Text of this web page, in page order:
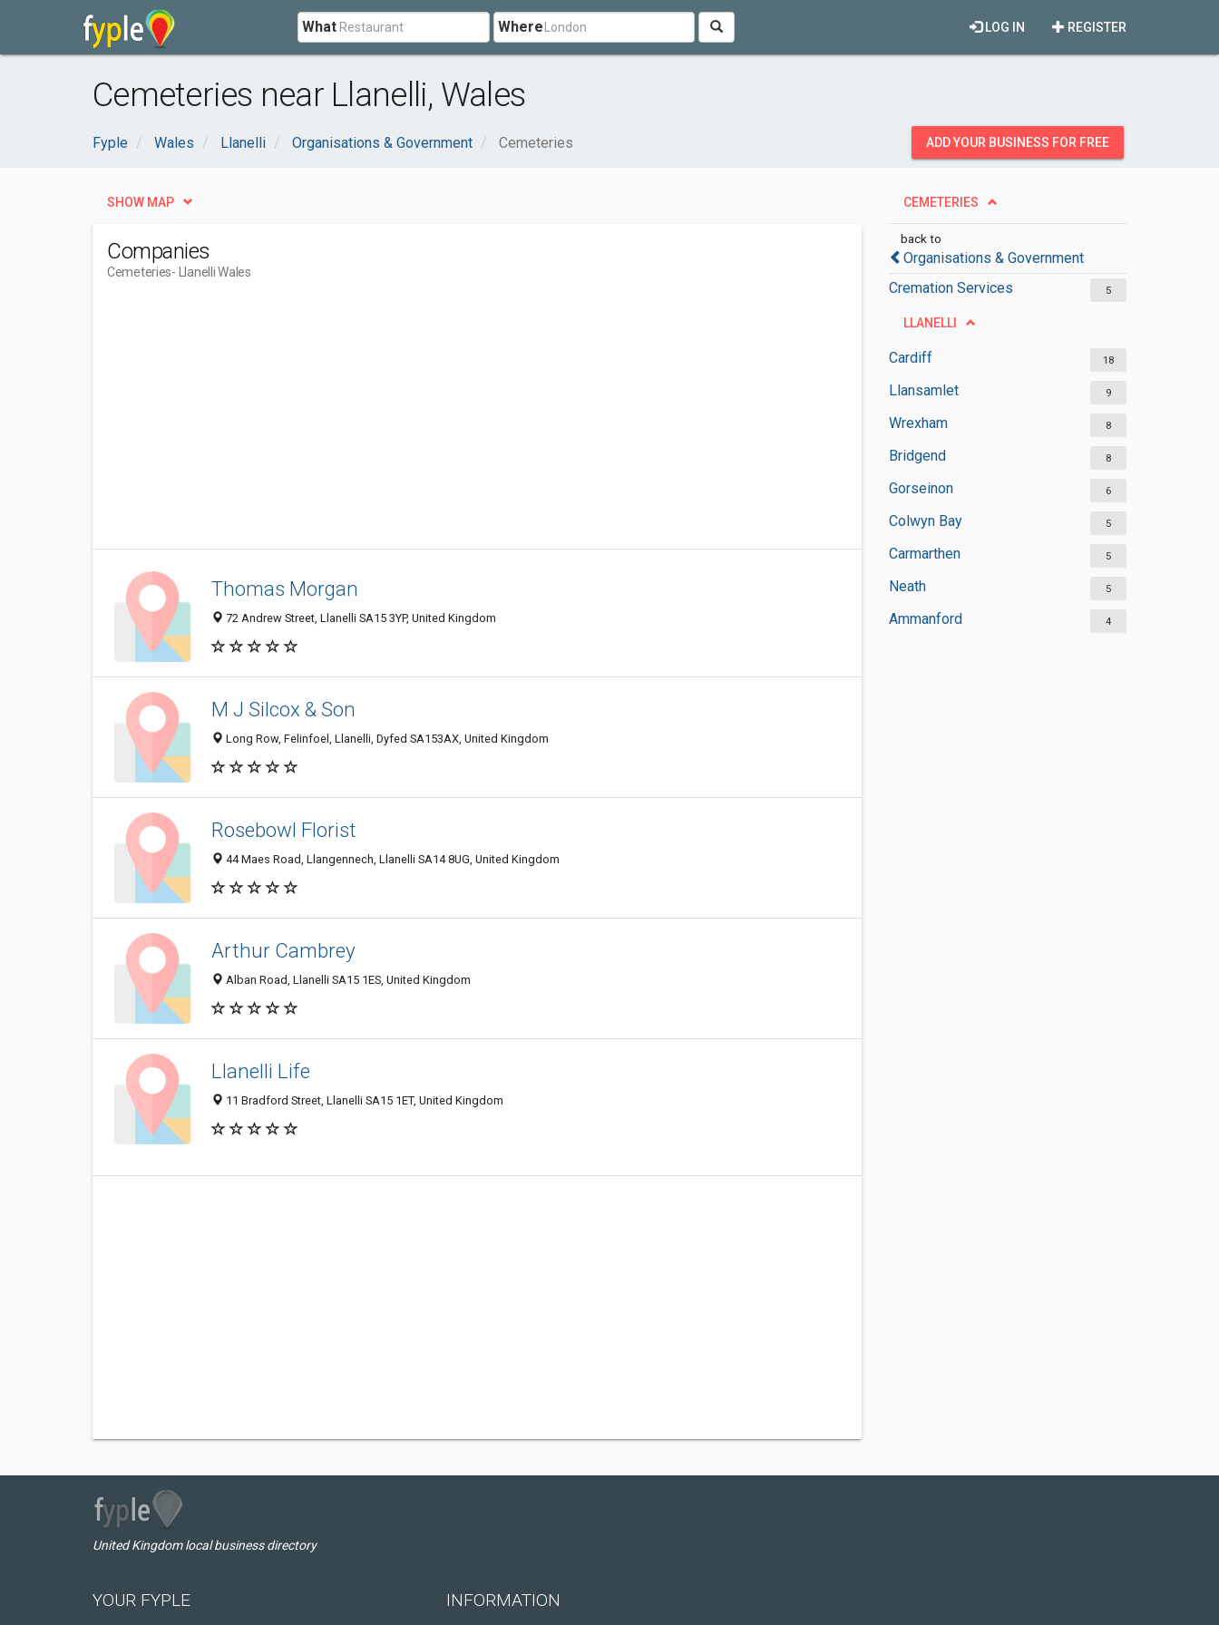
What Where REGISTER
LOG IN
Cemeteries near Llanelli, Wales
Fyple Wales Llanelli Organisations & Government Cemeteries ADD YOUR BUSINESS FOR FREE
CEMETERIES
back to
Organisations & Government
Cremation Services
5
LLANELLI
Cardiff 18
Llansamlet 9
Wrexham 8
Bridgend 8
Gorseinon 6
Colwyn Bay 5
Carmarthen 5
Neath 5
Ammanford 4
SHOW MAP
Companies
Cemeteries- Llanelli Wales
Thomas Morgan
72 Andrew Street, Llanelli SA15 3YP, United Kingdom
M J Silcox & Son
Long Row, Felinfoel, Llanelli, Dyfed SA153AX, United Kingdom
Rosebowl Florist
44 Maes Road, Llangennech, Llanelli SA14 8UG, United Kingdom
Arthur Cambrey
Alban Road, Llanelli SA15 1ES, United Kingdom
Llanelli Life
11 Bradford Street, Llanelli SA15 1ET, United Kingdom
United Kingdom local business directory
YOUR FYPLE INFORMATION